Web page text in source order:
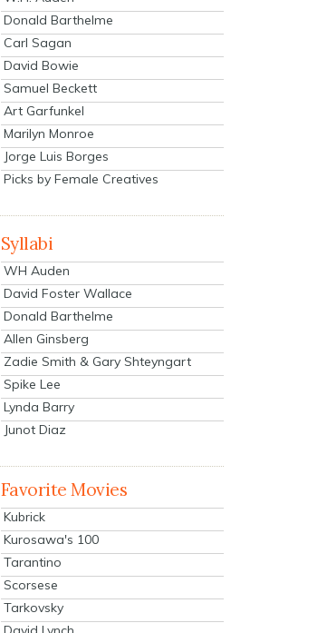
Donald Barthelme
Carl Sagan
David Bowie
Samuel Beckett
Art Garfunkel
Marilyn Monroe
Jorge Luis Borges
Picks by Female Creatives
Syllabi
WH Auden
David Foster Wallace
Donald Barthelme
Allen Ginsberg
Zadie Smith & Gary Shteyngart
Spike Lee
Lynda Barry
Junot Diaz
Favorite Movies
Kubrick
Kurosawa's 100
Tarantino
Scorsese
Tarkovsky